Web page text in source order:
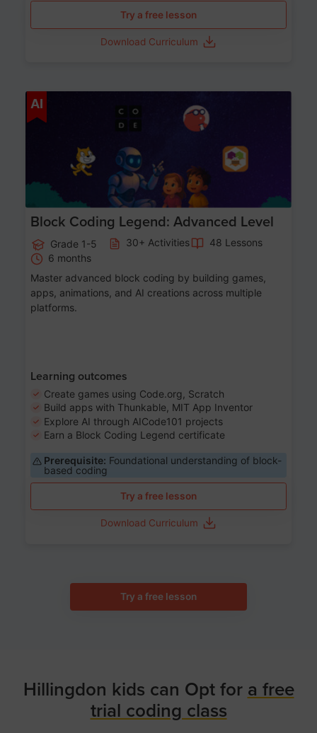
Try a free lesson
Download Curriculum
AI
Block Coding Legend: Advanced Level
Grade 1-5 30+ Activities
48 Lessons
6 months
Master advanced block coding by building games,
apps, animations, and AI creations across multiple
platforms.
Learning outcomes
Create games using Code.org, Scratch
Build apps with Thunkable, MIT App Inventor
Explore AI through AICode101 projects
Earn a Block Coding Legend certificate
Prerequisite: Foundational understanding of block-
based coding
Try a free lesson
Download Curriculum
Try a free lesson
Hillingdon kids can Opt for a free
trial coding class